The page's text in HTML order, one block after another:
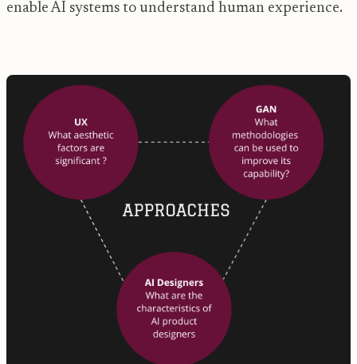
enable AI systems to understand human experience.